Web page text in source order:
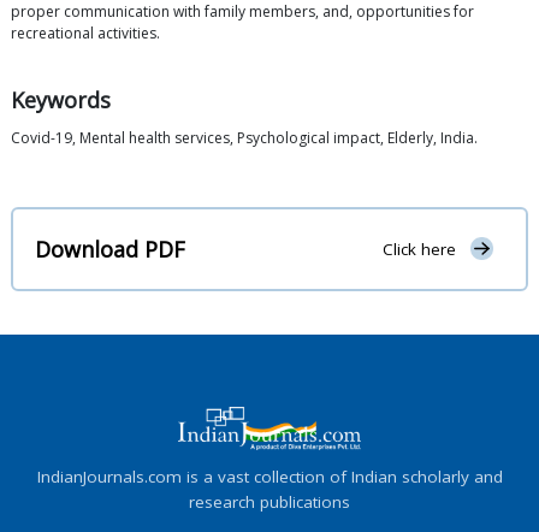
proper communication with family members, and, opportunities for
recreational activities.
Keywords
Covid-19, Mental health services, Psychological impact, Elderly, India.
Download PDF Click here
IndianJournals.com is a vast collection of Indian scholarly and
research publications